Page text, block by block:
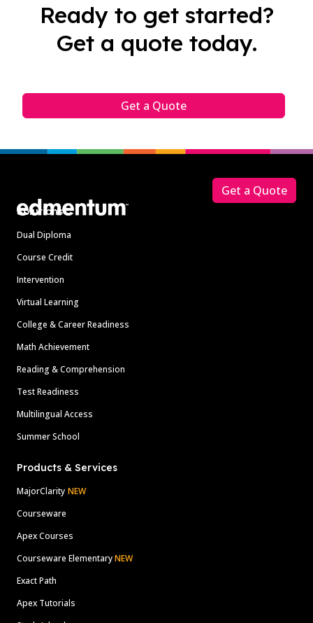
Ready to get started?
Get a quote today.
Get a Quote
Solutions
Dual Diploma
Course Credit
Intervention
Virtual Learning
College & Career Readiness
Math Achievement
Reading & Comprehension
Test Readiness
Multilingual Access
Summer School
Products & Services
MajorClarity NEW
Courseware
Apex Courses
Courseware ElementaryNEW
Exact Path
Apex Tutorials
Get a Quote